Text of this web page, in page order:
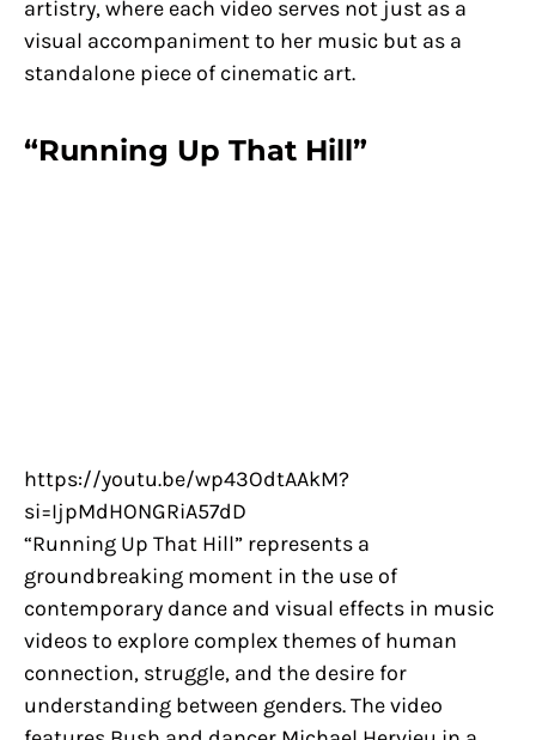
artistry, where each video serves not just as a
visual accompaniment to her music but as a
standalone piece of cinematic art.
“Running Up That Hill”
https://youtu.be/wp43OdtAAkM?
si=IjpMdHONGRiA57dD
“Running Up That Hill” represents a
groundbreaking moment in the use of
contemporary dance and visual effects in music
videos to explore complex themes of human
connection, struggle, and the desire for
understanding between genders. The video